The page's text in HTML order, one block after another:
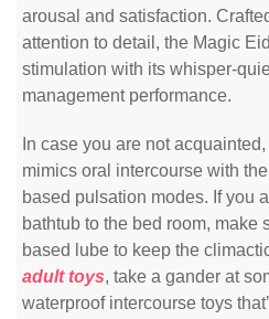
arousal and satisfaction.
attention to detail, the Magic
stimulation with its whisper-
management performance.
In case you are not
mimics oral intercourse with
based pulsation modes. If you
bathtub to the bed room, make
based lube to keep the
adult toys, take a gander at
waterproof intercourse toys